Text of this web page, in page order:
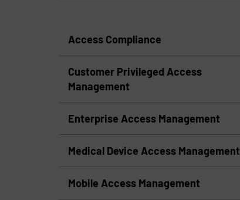
Access Compliance
Customer Privileged Access
Management
Enterprise Access Management
Medical Device Access Management
Mobile Access Management